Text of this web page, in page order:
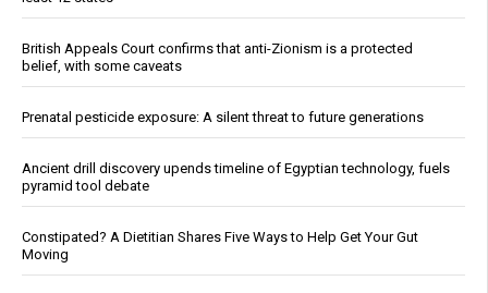
British Appeals Court confirms that anti-Zionism is a protected
belief, with some caveats
Prenatal pesticide exposure: A silent threat to future generations
Ancient drill discovery upends timeline of Egyptian technology, fuels
pyramid tool debate
Constipated? A Dietitian Shares Five Ways to Help Get Your Gut
Moving